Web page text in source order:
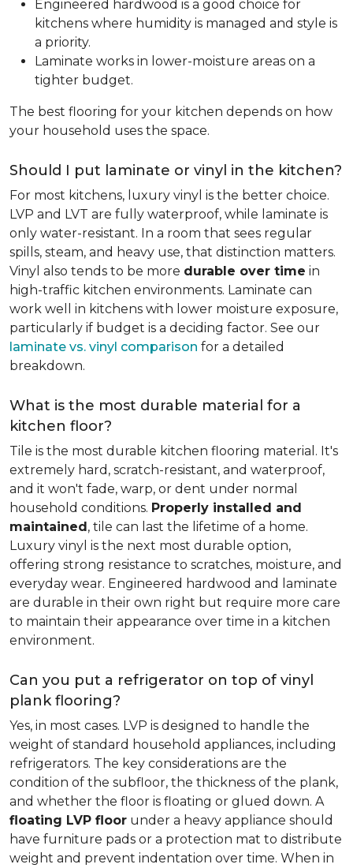
Engineered hardwood is a good choice for
kitchens where humidity is managed and style is
a priority.
Laminate works in lower-moisture areas on a
tighter budget.
The best flooring for your kitchen depends on how
your household uses the space.
Should I put laminate or vinyl in the kitchen?
For most kitchens, luxury vinyl is the better choice.
LVP and LVT are fully waterproof, while laminate is
only water-resistant. In a room that sees regular
spills, steam, and heavy use, that distinction matters.
Vinyl also tends to be more durable over time in
high-traffic kitchen environments. Laminate can
work well in kitchens with lower moisture exposure,
particularly if budget is a deciding factor. See our
laminate vs. vinyl comparison for a detailed
breakdown.
What is the most durable material for a
kitchen floor?
Tile is the most durable kitchen flooring material. It's
extremely hard, scratch-resistant, and waterproof,
and it won't fade, warp, or dent under normal
household conditions. Properly installed and
maintained, tile can last the lifetime of a home.
Luxury vinyl is the next most durable option,
offering strong resistance to scratches, moisture, and
everyday wear. Engineered hardwood and laminate
are durable in their own right but require more care
to maintain their appearance over time in a kitchen
environment.
Can you put a refrigerator on top of vinyl
plank flooring?
Yes, in most cases. LVP is designed to handle the
weight of standard household appliances, including
refrigerators. The key considerations are the
condition of the subfloor, the thickness of the plank,
and whether the floor is floating or glued down. A
floating LVP floor under a heavy appliance should
have furniture pads or a protection mat to distribute
weight and prevent indentation over time. When in